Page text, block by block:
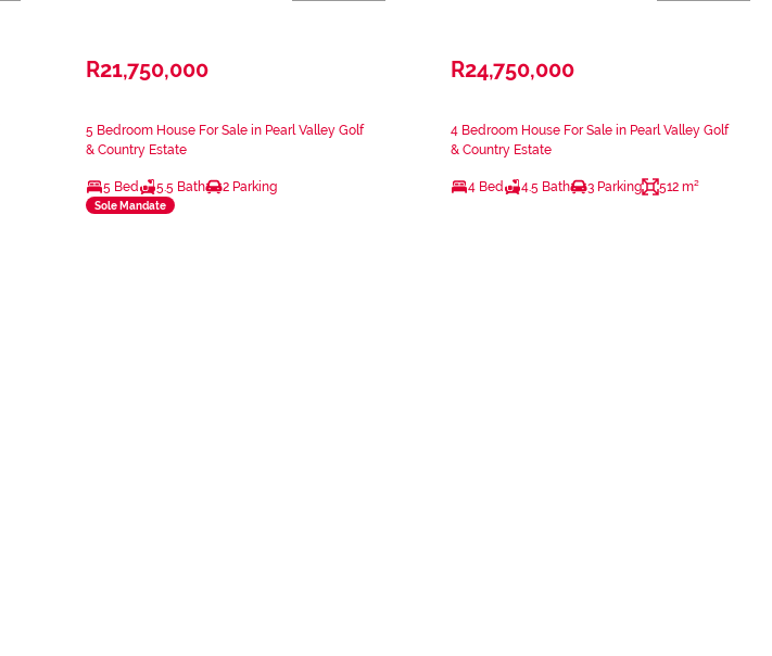
R21,750,000
5 Bedroom House For Sale in Pearl Valley Golf
& Country Estate
5 Bed 5.5 Bath 2 Parking
Sole Mandate
R24,750,000
4 Bedroom House For Sale in Pearl Valley Golf
& Country Estate
4 Bed 4.5 Bath 3 Parking 512 m²